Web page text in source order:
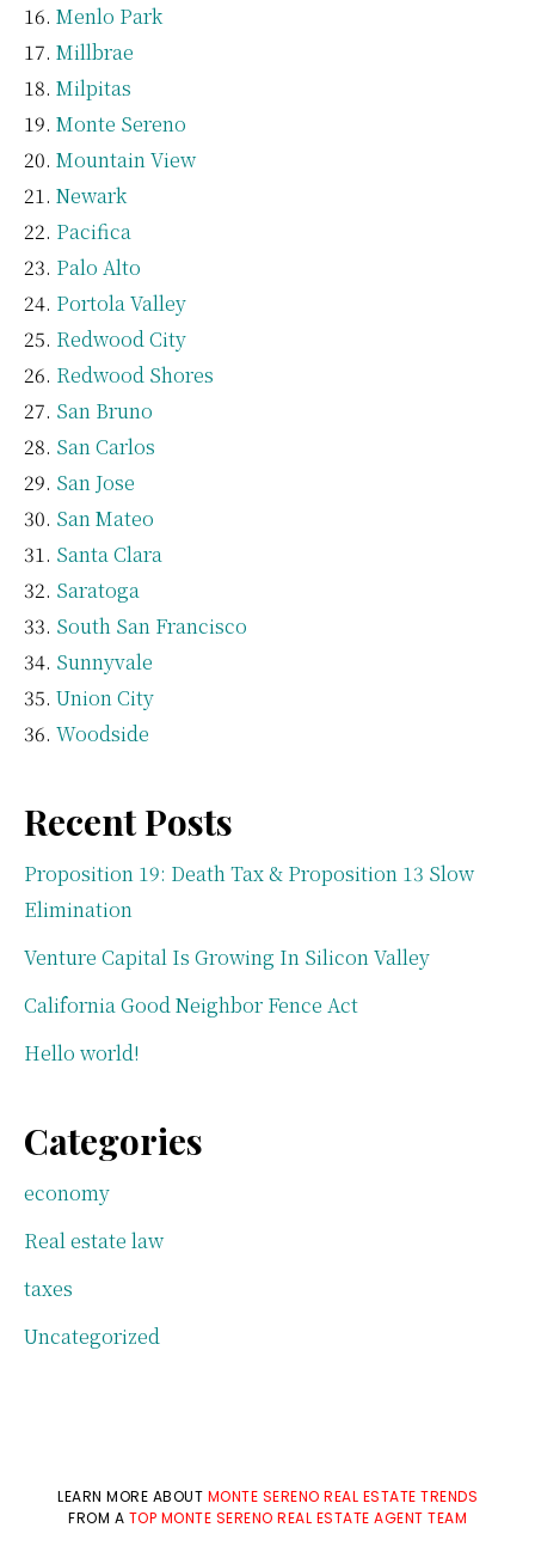
Menlo Park
Millbrae
Milpitas
Monte Sereno
Mountain View
Newark
Pacifica
Palo Alto
Portola Valley
Redwood City
Redwood Shores
San Bruno
San Carlos
San Jose
San Mateo
Santa Clara
Saratoga
South San Francisco
Sunnyvale
Union City
Woodside
Recent Posts
Proposition 19: Death Tax & Proposition 13 Slow
Elimination
Venture Capital Is Growing In Silicon Valley
California Good Neighbor Fence Act
Hello world!
Categories
economy
Real estate law
taxes
Uncategorized
LEARN MORE ABOUT MONTE SERENO REAL ESTATE TRENDS
FROM A TOP MONTE SERENO REAL ESTATE AGENT TEAM